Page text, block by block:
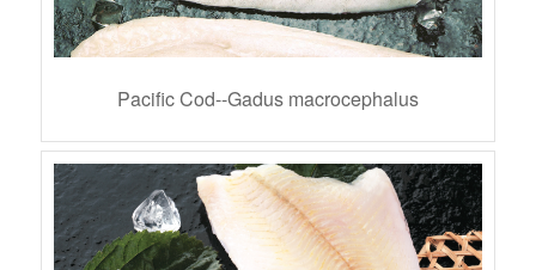
Pacific Cod--Gadus macrocephalus